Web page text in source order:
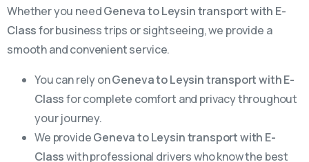
Whether you needGeneva to Leysin transport with E-
Classfor business trips or sightseeing, we provide a
smooth and convenient service.
You can rely onGeneva to Leysin transport with E-
Classfor complete comfort and privacy throughout
your journey.
We provideGeneva to Leysin transport with E-
Classwith professional drivers who know the best